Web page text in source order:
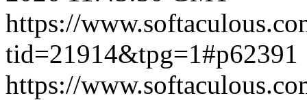
https://
tid=21914&tpg=1#p62391
https://